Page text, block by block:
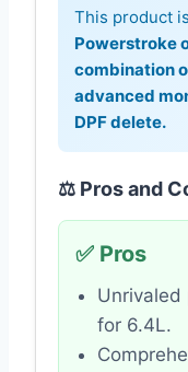
This product
Powerstroke
combination
advanced
DPF delete.
⚖️ Pros and
✅ Pros
Unrivaled
for 6.4L.